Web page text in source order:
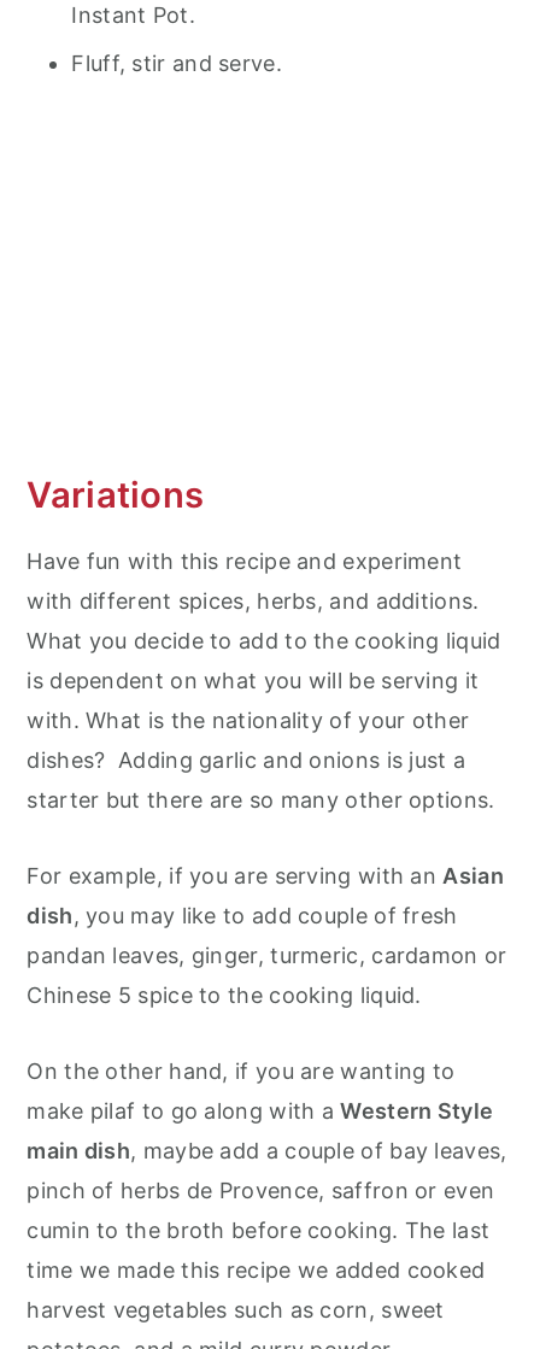
Instant Pot.
Fluff, stir and serve.
Variations
Have fun with this recipe and experiment
with different spices, herbs, and additions.
What you decide to add to the cooking liquid
is dependent on what you will be serving it
with. What is the nationality of your other
dishes? Adding garlic and onions is just a
starter but there are so many other options.
For example, if you are serving with an Asian
dish, you may like to add couple of fresh
pandan leaves, ginger, turmeric, cardamon or
Chinese 5 spice to the cooking liquid.
On the other hand, if you are wanting to
make pilaf to go along with aWestern Style
main dish, maybe add a couple of bay leaves,
pinch of herbs de Provence, saffron or even
cumin to the broth before cooking. The last
time we made this recipe we added cooked
harvest vegetables such as corn, sweet